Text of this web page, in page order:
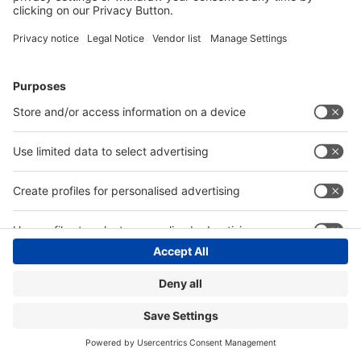
Hotline +49 211 / 4560-01
Digital Services Act (DSA)
Accessibility
© Messe Düsseldorf GmbH